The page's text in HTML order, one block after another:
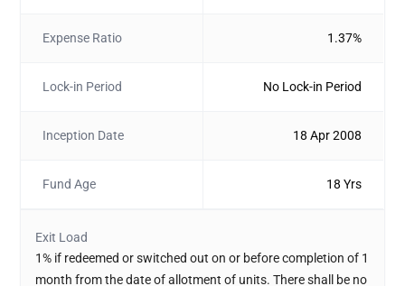
Expense Ratio 1.37%
Lock-in Period No Lock-in Period
Inception Date 18 Apr 2008
Fund Age 18 Yrs
Exit Load
1% if redeemed or switched out on or before completion of 1
month from the date of allotment of units. There shall be no